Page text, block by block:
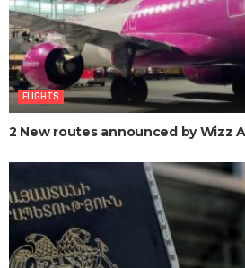
FLIGHTS
2 New routes announced by Wizz